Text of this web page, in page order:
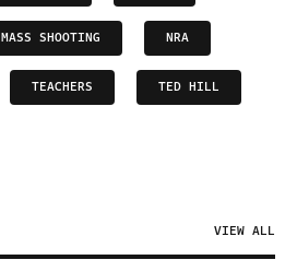
MASS SHOOTING NRA
TEACHERS TED HILL
VIEW ALL